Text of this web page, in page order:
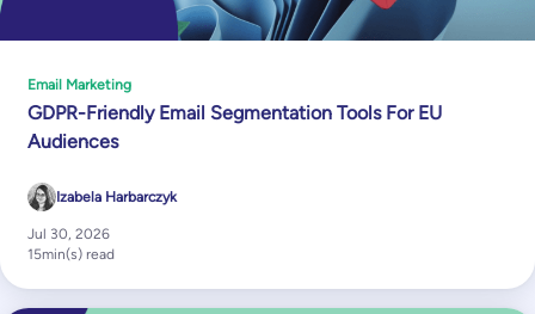
Email Marketing
GDPR-Friendly Email Segmentation Tools For EU
Audiences
Izabela Harbarczyk
Jul 30, 2026
15min(s) read